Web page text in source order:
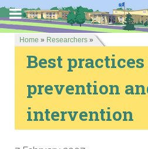
Home » Researchers »
Best
prevention
intervention